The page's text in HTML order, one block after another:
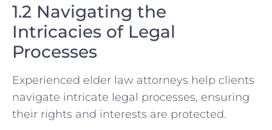
1.2 Navigating the
Intricacies of Legal
Processes
Experienced elder law attorneys help clients
navigate intricate legal processes, ensuring
their rights and interests are protected.